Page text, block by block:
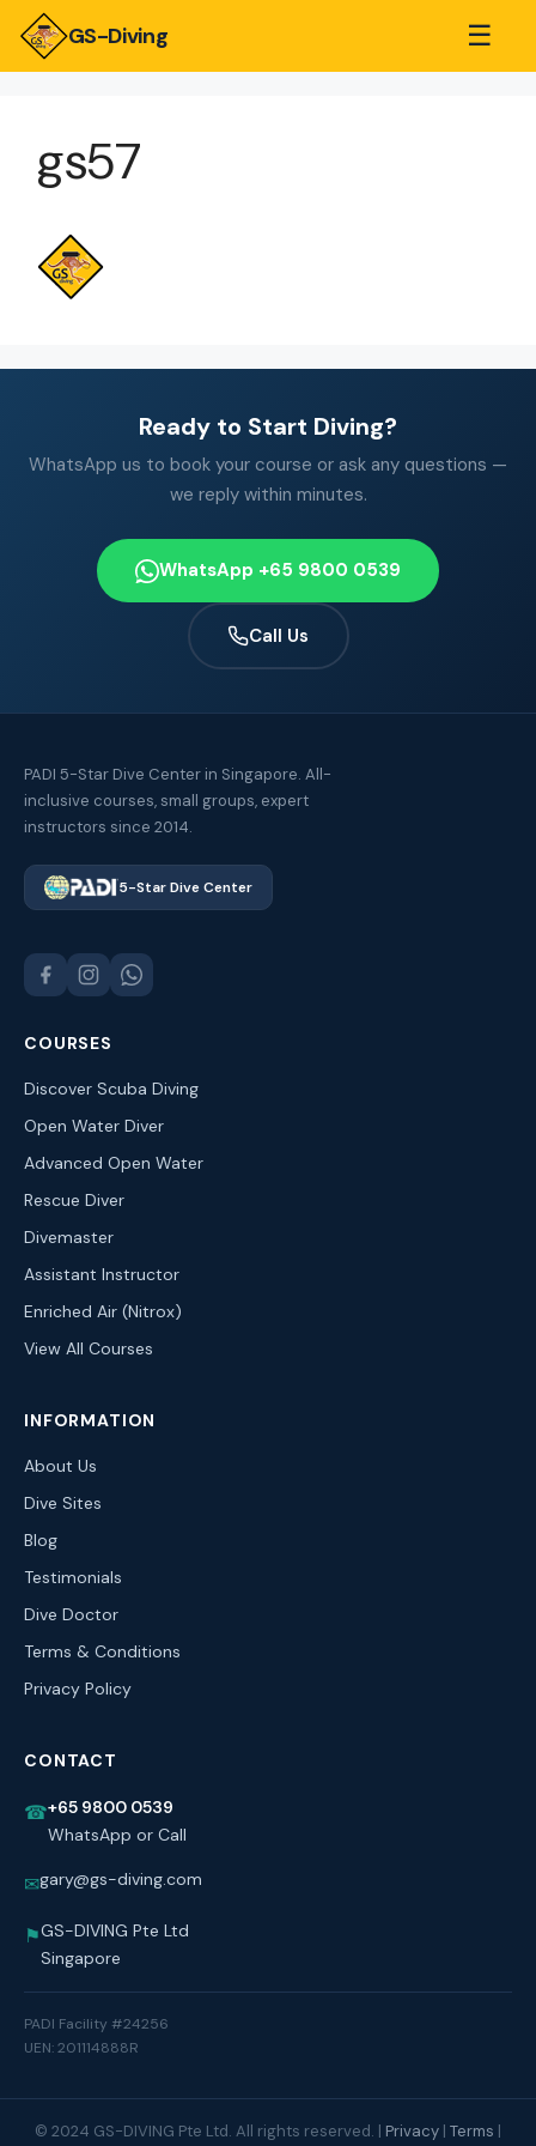
GS-Diving ☰
gs57
Ready to Start Diving?
WhatsApp us to book your course or ask any questions —
we reply within minutes.
WhatsApp +65 9800 0539
Call Us
PADI 5-Star Dive Center in Singapore. All-
inclusive courses, small groups, expert
instructors since 2014.
5-Star Dive Center
COURSES
Discover Scuba Diving
Open Water Diver
Advanced Open Water
Rescue Diver
Divemaster
Assistant Instructor
Enriched Air (Nitrox)
View All Courses
INFORMATION
About Us
Dive Sites
Blog
Testimonials
Dive Doctor
Terms & Conditions
Privacy Policy
CONTACT
☎+65 9800 0539
WhatsApp or Call
✉gary@gs-diving.com
⚑GS-DIVING Pte Ltd
Singapore
PADI Facility #24256
UEN: 201114888R
© 2024 GS-DIVING Pte Ltd. All rights reserved. | Privacy | Terms |